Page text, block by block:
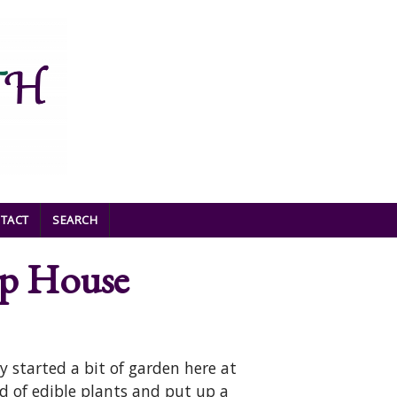
SEARCH
House
started a bit of garden here at
of edible plants and put up a